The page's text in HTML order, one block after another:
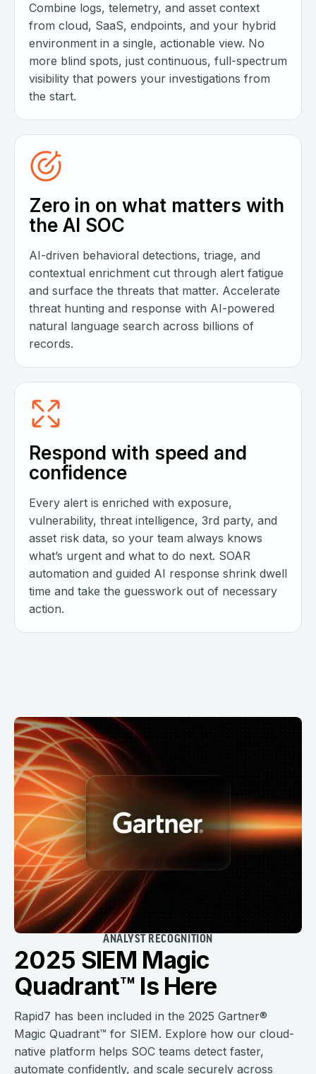
Combine logs, telemetry, and asset context
from cloud, SaaS, endpoints, and your hybrid
environment in a single, actionable view. No
more blind spots, just continuous, full-spectrum
visibility that powers your investigations from
the start.
Zero in on what matters with
the AI SOC
AI-driven behavioral detections, triage, and
contextual enrichment cut through alert fatigue
and surface the threats that matter. Accelerate
threat hunting and response with AI-powered
natural language search across billions of
records.
Respond with speed and
confidence
Every alert is enriched with exposure,
vulnerability, threat intelligence, 3rd party, and
asset risk data, so your team always knows
what’s urgent and what to do next. SOAR
automation and guided AI response shrink dwell
time and take the guesswork out of necessary
action.
ANALYST RECOGNITION
2025 SIEM Magic
Quadrant™ Is Here
Rapid7 has been included in the 2025 Gartner®
Magic Quadrant™ for SIEM. Explore how our cloud-
native platform helps SOC teams detect faster,
automate confidently, and scale securely across